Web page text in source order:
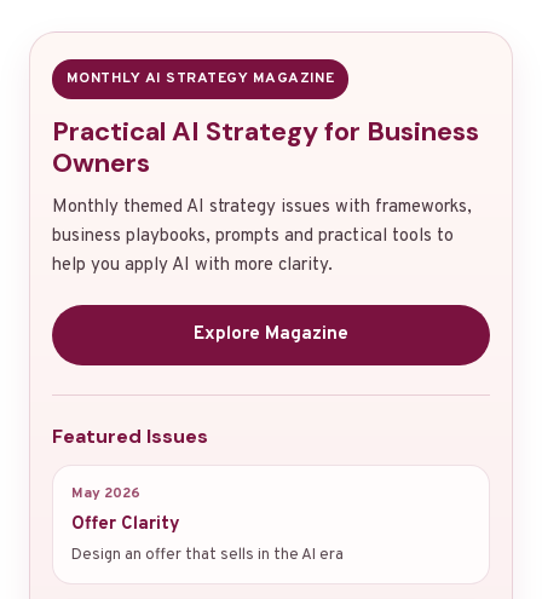
MONTHLY AI STRATEGY MAGAZINE
Practical AI Strategy for Business
Owners
Monthly themed AI strategy issues with frameworks,
business playbooks, prompts and practical tools to
help you apply AI with more clarity.
Explore Magazine
Featured Issues
May 2026
Offer Clarity
Design an offer that sells in the AI era